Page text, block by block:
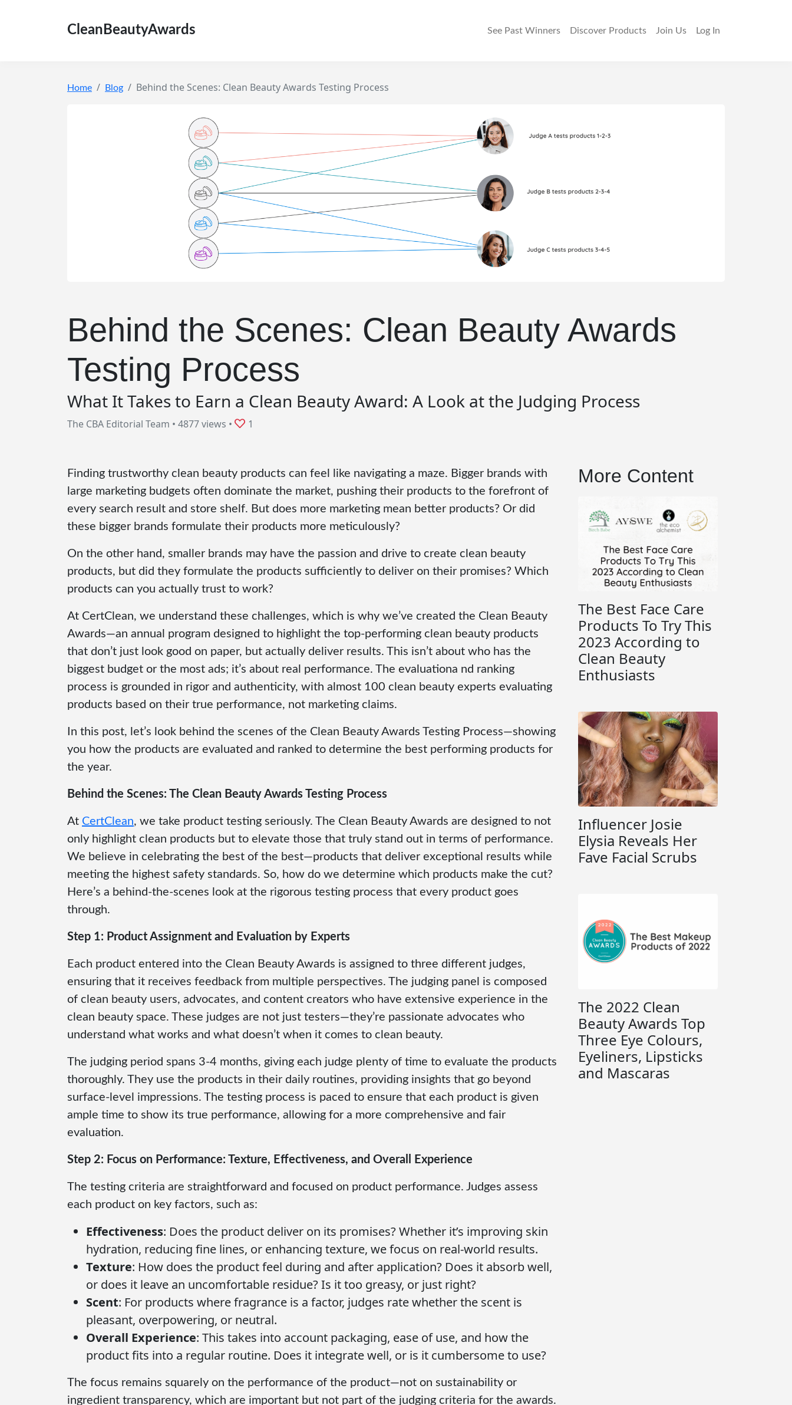
CleanBeautyAwards See Past Winners Discover Products Join Us Log In
Home Blog Behind the Scenes: Clean Beauty Awards Testing Process
Behind the Scenes: Clean Beauty Awards
Testing Process
What It Takes to Earn a Clean Beauty Award: A Look at the Judging Process
The CBA Editorial Team • 4877 views • 1
Finding trustworthy clean beauty products can feel like navigating a maze. Bigger brands with
large marketing budgets often dominate the market, pushing their products to the forefront of
every search result and store shelf. But does more marketing mean better products? Or did
these bigger brands formulate their products more meticulously?
On the other hand, smaller brands may have the passion and drive to create clean beauty
products, but did they formulate the products sufficiently to deliver on their promises? Which
products can you actually trust to work?
At CertClean, we understand these challenges, which is why we’ve created the Clean Beauty
Awards—an annual program designed to highlight the top-performing clean beauty products
that don’t just look good on paper, but actually deliver results. This isn’t about who has the
biggest budget or the most ads; it’s about real performance. The evaluationa nd ranking
process is grounded in rigor and authenticity, with almost 100 clean beauty experts evaluating
products based on their true performance, not marketing claims.
In this post, let’s look behind the scenes of the Clean Beauty Awards Testing Process—showing
you how the products are evaluated and ranked to determine the best performing products for
the year.
Behind the Scenes: The Clean Beauty Awards Testing Process
At CertClean, we take product testing seriously. The Clean Beauty Awards are designed to not
only highlight clean products but to elevate those that truly stand out in terms of performance.
We believe in celebrating the best of the best—products that deliver exceptional results while
meeting the highest safety standards. So, how do we determine which products make the cut?
Here’s a behind-the-scenes look at the rigorous testing process that every product goes
through.
Step 1: Product Assignment and Evaluation by Experts
Each product entered into the Clean Beauty Awards is assigned to three different judges,
ensuring that it receives feedback from multiple perspectives. The judging panel is composed
of clean beauty users, advocates, and content creators who have extensive experience in the
clean beauty space. These judges are not just testers—they’re passionate advocates who
understand what works and what doesn’t when it comes to clean beauty.
The judging period spans 3-4 months, giving each judge plenty of time to evaluate the products
thoroughly. They use the products in their daily routines, providing insights that go beyond
surface-level impressions. The testing process is paced to ensure that each product is given
ample time to show its true performance, allowing for a more comprehensive and fair
evaluation.
Step 2: Focus on Performance: Texture, Effectiveness, and Overall Experience
The testing criteria are straightforward and focused on product performance. Judges assess
each product on key factors, such as:
Effectiveness: Does the product deliver on its promises? Whether it’s improving skin
hydration, reducing fine lines, or enhancing texture, we focus on real-world results.
Texture: How does the product feel during and after application? Does it absorb well,
or does it leave an uncomfortable residue? Is it too greasy, or just right?
Scent: For products where fragrance is a factor, judges rate whether the scent is
pleasant, overpowering, or neutral.
Overall Experience: This takes into account packaging, ease of use, and how the
product fits into a regular routine. Does it integrate well, or is it cumbersome to use?
The focus remains squarely on the performance of the product—not on sustainability or
ingredient transparency, which are important but not part of the judging criteria for the awards.
More Content
The Best Face Care
Products To Try This
2023 According to
Clean Beauty
Enthusiasts
Influencer Josie
Elysia Reveals Her
Fave Facial Scrubs
The 2022 Clean
Beauty Awards Top
Three Eye Colours,
Eyeliners, Lipsticks
and Mascaras